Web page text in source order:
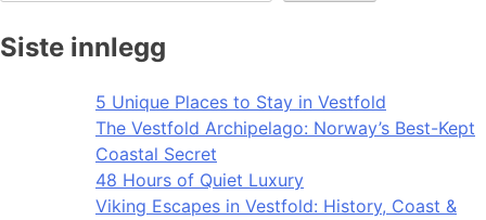
Siste innlegg
5 Unique Places to Stay in Vestfold
The Vestfold Archipelago: Norway’s Best-Kept
Coastal Secret
48 Hours of Quiet Luxury
Viking Escapes in Vestfold: History, Coast &